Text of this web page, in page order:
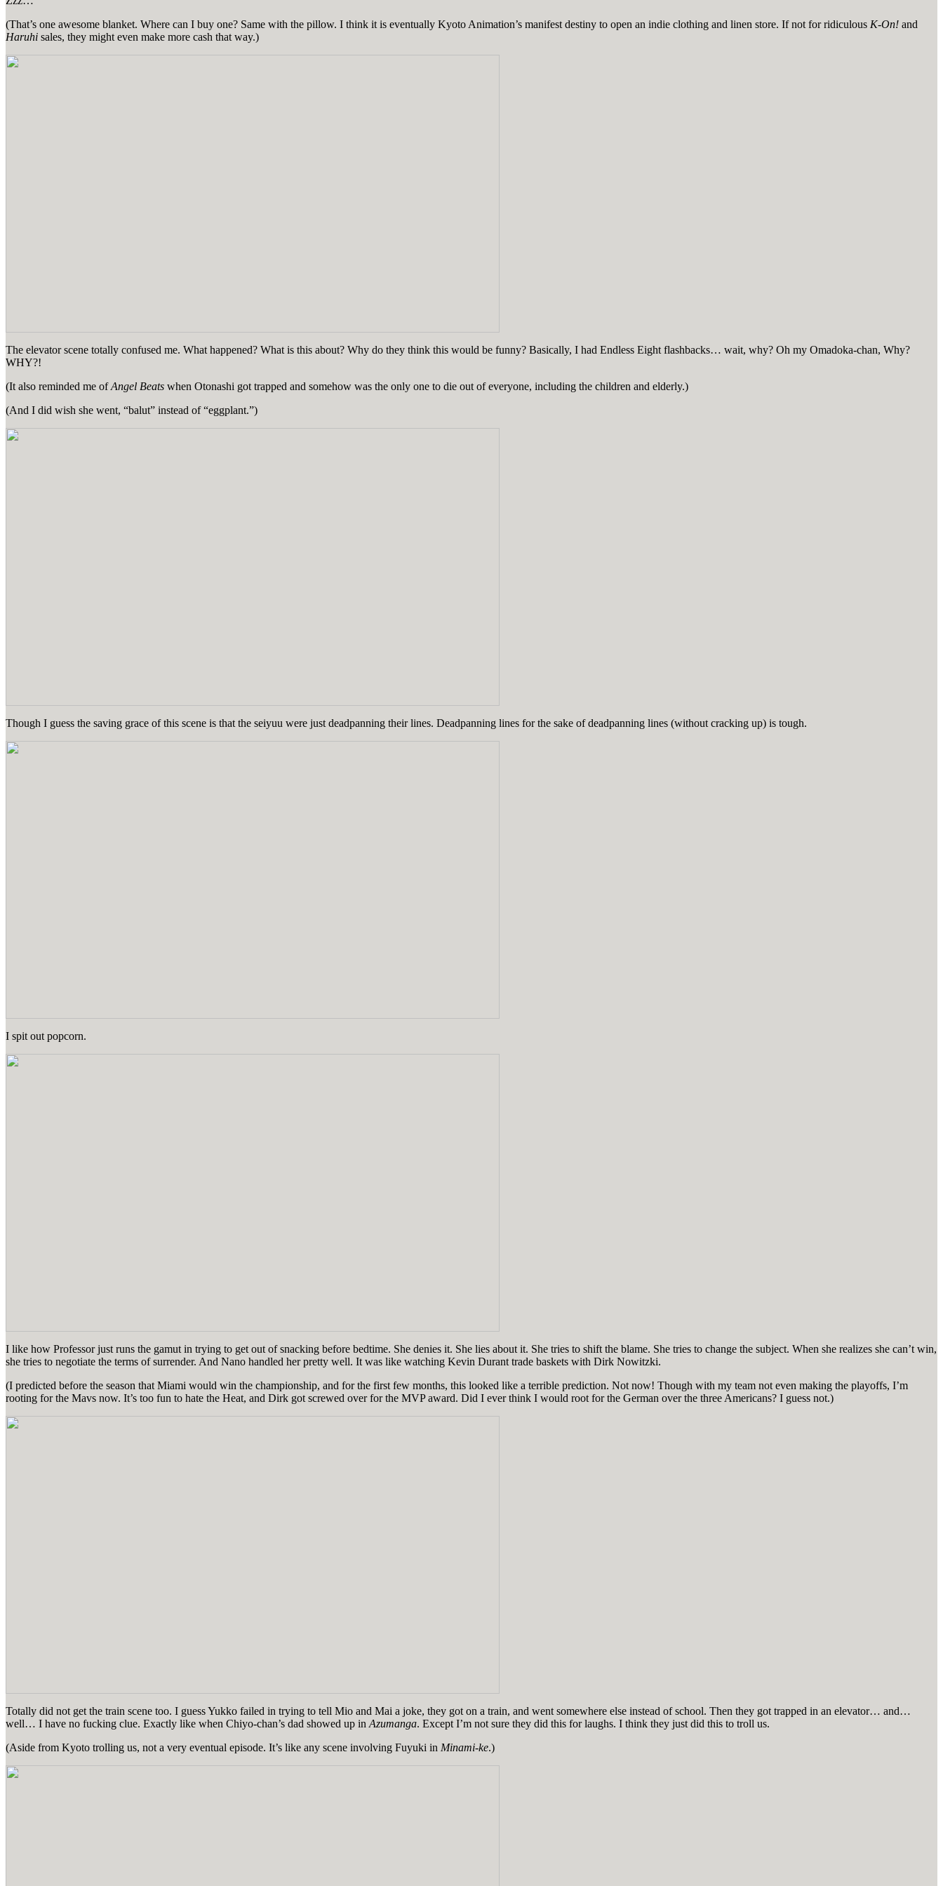
(That’s one awesome blanket. Where can I buy one? Same with the pillow. I think it is eventually Kyoto Animation’s manifest destiny to open an indie clothing and linen store. If not for ridiculous K-On! and
Haruhi sales, they might even make more cash that way.)
The elevator scene totally confused me. What happened? What is this about? Why do they think this would be funny? Basically, I had Endless Eight flashbacks… wait, why? Oh my Omadoka-chan, Why?
WHY?!
(It also reminded me ofAngel Beats when Otonashi got trapped and somehow was the only one to die out of everyone, including the children and elderly.)
(And I did wish she went, “balut” instead of “eggplant.”)
Though I guess the saving grace of this scene is that the seiyuu were just deadpanning their lines. Deadpanning lines for the sake of deadpanning lines (without cracking up) is tough.
I spit out popcorn.
I like how Professor just runs the gamut in trying to get out of snacking before bedtime. She denies it. She lies about it. She tries to shift the blame. She tries to change the subject. When she realizes she can’t win,
she tries to negotiate the terms of surrender. And Nano handled her pretty well. It was like watching Kevin Durant trade baskets with Dirk Nowitzki.
(I predicted before the season that Miami would win the championship, and for the first few months, this looked like a terrible prediction. Not now! Though with my team not even making the playoffs, I’m
rooting for the Mavs now. It’s too fun to hate the Heat, and Dirk got screwed over for the MVP award. Did I ever think I would root for the German over the three Americans? I guess not.)
Totally did not get the train scene too. I guess Yukko failed in trying to tell Mio and Mai a joke, they got on a train, and went somewhere else instead of school. Then they got trapped in an elevator… and…
well… I have no fucking clue. Exactly like when Chiyo-chan’s dad showed up in Azumanga. Except I’m not sure they did this for laughs. I think they just did this to troll us.
(Aside from Kyoto trolling us, not a very eventual episode. It’s like any scene involving Fuyuki in Minami-ke.)